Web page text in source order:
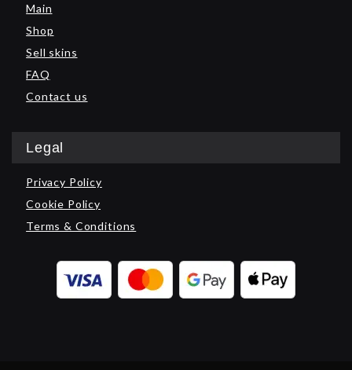
Main
Shop
Sell skins
FAQ
Contact us
Legal
Privacy Policy
Cookie Policy
Terms & Conditions